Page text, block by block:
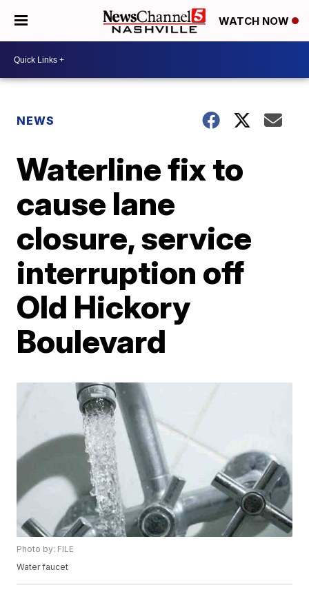
WATCH NOW
NEWS
Waterline fix to
cause lane
closure, service
interruption off
Old Hickory
Boulevard
Photo by: FILE
Water faucet